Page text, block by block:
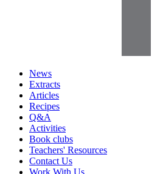
News
Extracts
Articles
Recipes
Q&A
Activities
Book clubs
Teachers' Resources
Contact Us
Work With Us